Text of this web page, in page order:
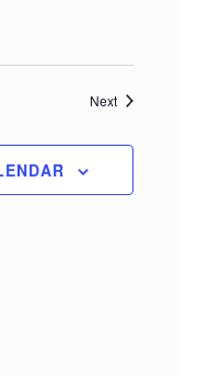
NextEvents